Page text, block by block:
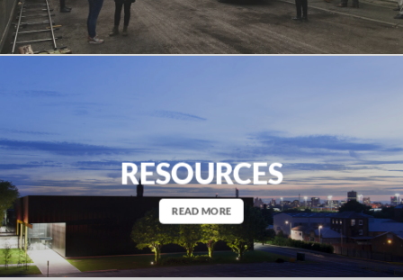
RESOURCES
READ MORE